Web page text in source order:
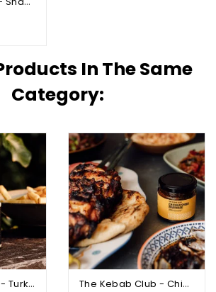
In The Same
Category:
The Kebab Club - Turkish Garlic Sauce The Kebab Club - Chicken Shish Marinade